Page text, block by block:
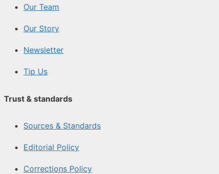
Our Team
Our Story
Newsletter
Tip Us
Trust & standards
Sources & Standards
Editorial Policy
Corrections Policy